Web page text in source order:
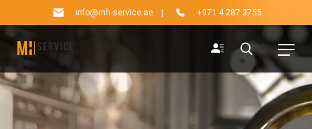
info@mh-service.ae +971 4 287 3755